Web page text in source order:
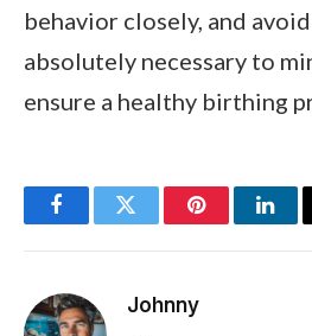
behavior closely, and
absolutely necessary to
ensure a healthy birthing
FacebookTwitter Pinterest
Johnny